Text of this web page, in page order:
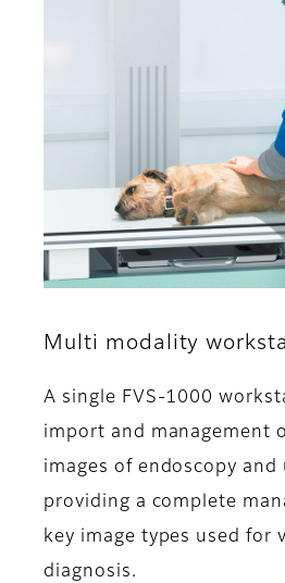
Multi modality
A single FVS-1000
import and management
images of endoscopy and
providing a complete
key image types used for
diagnosis.